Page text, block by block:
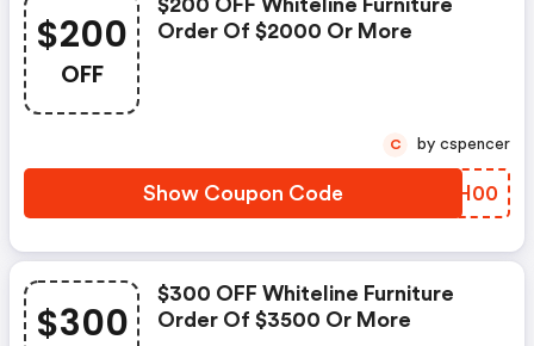
$200
OFF
$200 OFF Whiteline Furniture
Order Of $2000 Or More
Show Coupon Code LMUH00
C by cspencer
$300
$300 OFF Whiteline Furniture
Order Of $3500 Or More